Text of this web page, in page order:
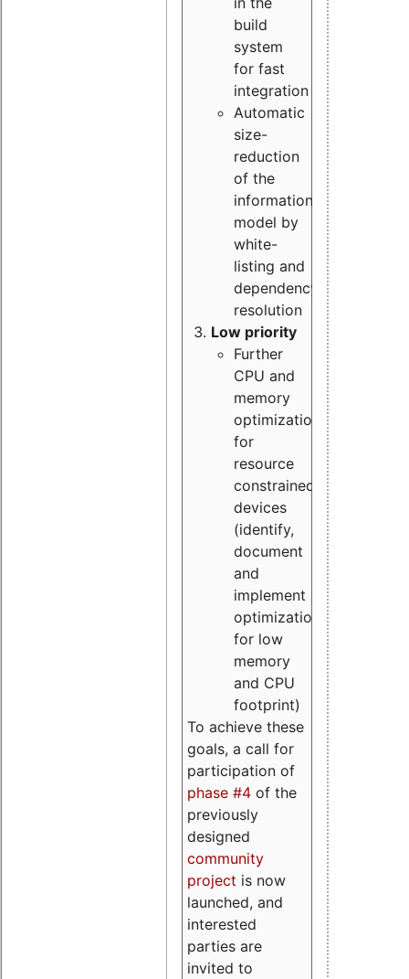
build
system
for fast
integration
Automatic
size-
reduction
of the
information
model by
white-
listing and
dependency
resolution
Low priority
Further
CPU and
memory
optimizations
for
resource
constrained
devices
(identify,
document
and
implement
optimizations
for low
memory
and CPU
footprint)
To achieve these
goals, a call for
participation of
phase #4 of the
previously
designed
community
project is now
launched, and
interested
parties are
invited to